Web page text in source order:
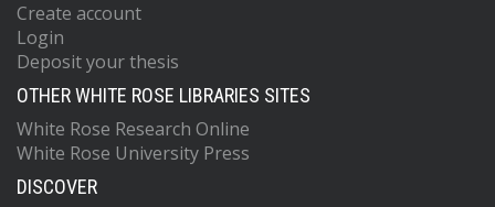
Create account
Login
Deposit your thesis
OTHER WHITE ROSE LIBRARIES SITES
White Rose Research Online
White Rose University Press
DISCOVER